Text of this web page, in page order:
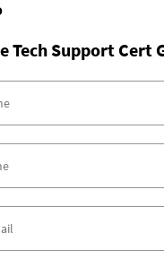
Tech Support Cert